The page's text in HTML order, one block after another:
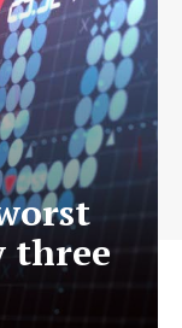
three